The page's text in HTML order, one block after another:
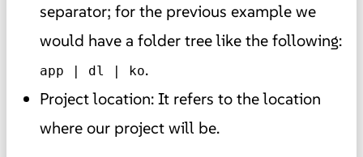
separator; for the previous example we
would have a folder tree like the following:
app | dl | ko.
Project location: It refers to the location
where our project will be.